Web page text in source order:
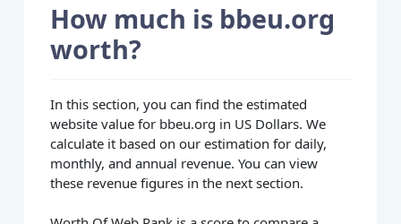
How much is bbeu.org
worth?
In this section, you can find the estimated
website value for bbeu.org in US Dollars. We
calculate it based on our estimation for daily,
monthly, and annual revenue. You can view
these revenue figures in the next section.